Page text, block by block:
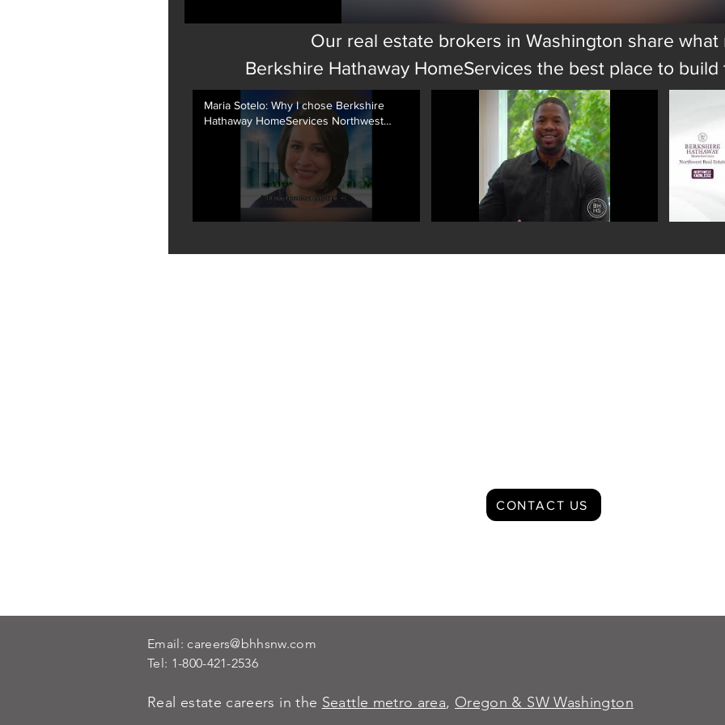
Maria Sotelo: Why I chose Berkshire
Hathaway HomeServices Northwest
Our real estate brokers in Washington share what
Berkshire Hathaway HomeServices the best place to build
CONTACT US
Email: careers@bhhsnw.com
Tel: 1-800-421-2536
Real estate careers in the Seattle metro area, Oregon & SW Washington